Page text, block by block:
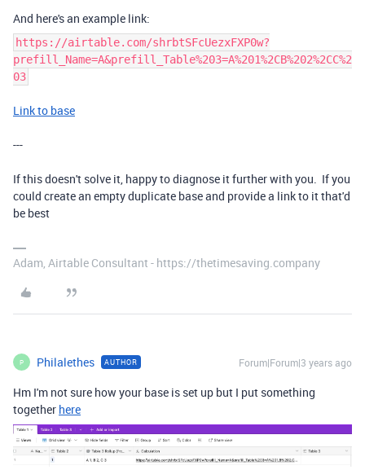
And here's an example link:
https://airtable.com/shrbtSFcUezxFXP0w?
prefill_Name=A&prefill_Table%203=A%201%2CB%202%2CC%2
03
Link to base
---
If this doesn't solve it, happy to diagnose it further with you. If you
could create an empty duplicate base and provide a link to it that'd
be best
Adam, Airtable Consultant - https://thetimesaving.company
P Philalethes AUTHOR Forum|Forum|3 years ago
Hm I'm not sure how your base is set up but I put something
together here